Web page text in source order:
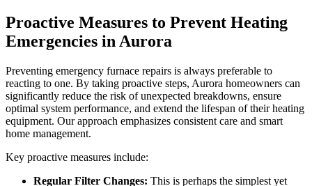
Proactive Measures to Prevent Heating
Emergencies in Aurora
Preventing emergency furnace repairs is always preferable to
reacting to one. By taking proactive steps, Aurora homeowners can
significantly reduce the risk of unexpected breakdowns, ensure
optimal system performance, and extend the lifespan of their heating
equipment. Our approach emphasizes consistent care and smart
home management.
Key proactive measures include:
Regular Filter Changes: This is perhaps the simplest yet